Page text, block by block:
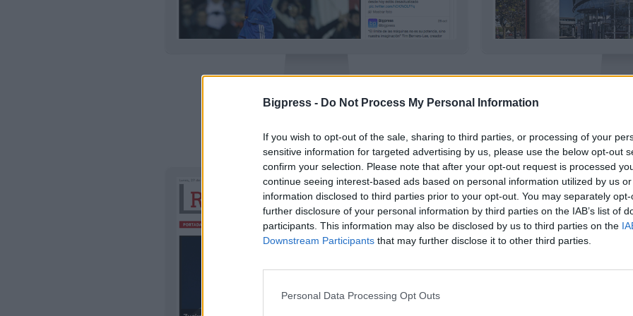
Bigpress - Do Not Process My Personal Information
If you wish to opt-out of the sale, sharing to third parties, or processing of your
sensitive information for targeted advertising by us, please use the below opt-out
confirm your selection. Please note that after your opt-out request is processed
continue seeing interest-based ads based on personal information utilized by us
information disclosed to third parties prior to your opt-out. You may separately
further disclosure of your personal information by third parties on the IAB’s list of
participants. This information may also be disclosed by us to third parties on the
Downstream Participants that may further disclose it to other third parties.
Personal Data Processing Opt Outs
|Previsualizar|Usar plantilla Detalles|